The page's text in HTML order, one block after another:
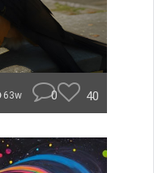
63w 0 40